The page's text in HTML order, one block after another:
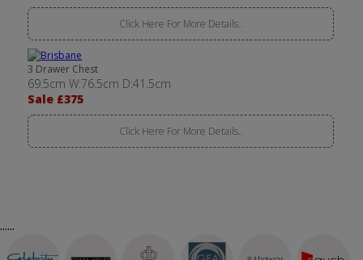
Click Here For More Details..
3 Drawer Chest
69.5cm W:76.5cm D:41.5cm
Sale £375
Click Here For More Details..
......